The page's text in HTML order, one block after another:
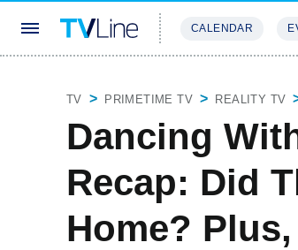
CALENDAR
TV PRIMETIME TV REALITY TV
Dancing
Recap: Did
Home?